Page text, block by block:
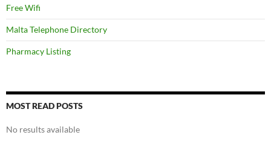
Free Wifi
Malta Telephone Directory
Pharmacy Listing
MOST READ POSTS
No results available